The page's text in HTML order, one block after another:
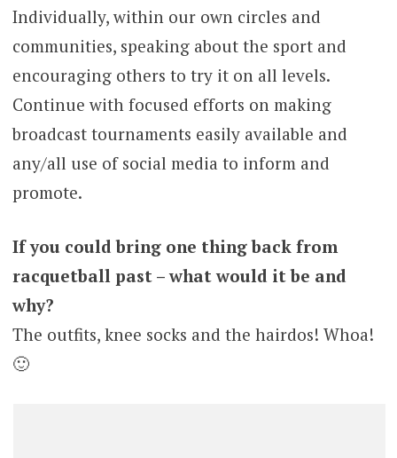
Individually, within our own circles and
communities, speaking about the sport and
encouraging others to try it on all levels.
Continue with focused efforts on making
broadcast tournaments easily available and
any/all use of social media to inform and
promote.
If you could bring one thing back from
racquetball past – what would it be and
why?
The outfits, knee socks and the hairdos! Whoa!
🙂